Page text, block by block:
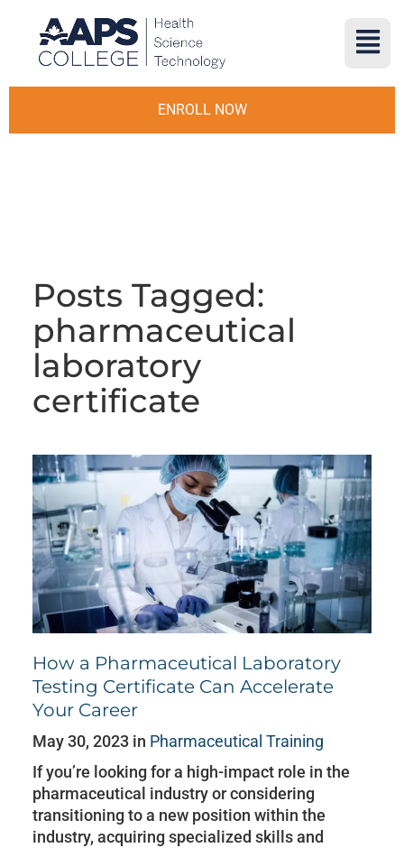
ENROLL NOW
Posts Tagged:
pharmaceutical
laboratory
certificate
How a Pharmaceutical Laboratory
Testing Certificate Can Accelerate
Your Career
May 30, 2023 in Pharmaceutical Training
If you’re looking for a high-impact role in the
pharmaceutical industry or considering
transitioning to a new position within the
industry, acquiring specialized skills and